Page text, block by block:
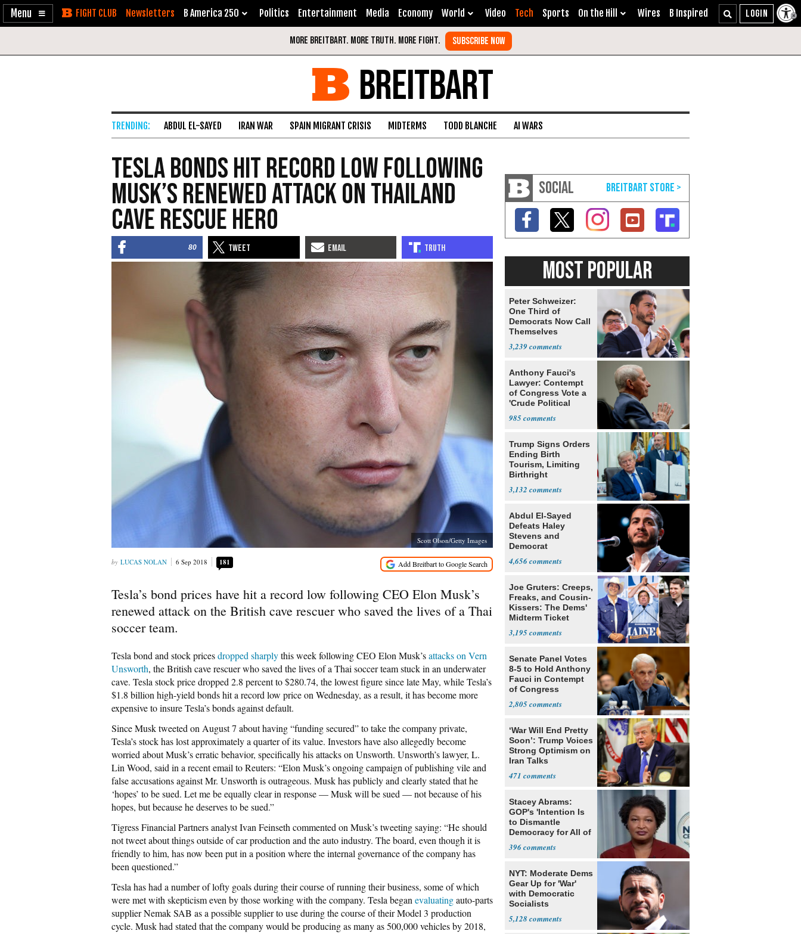
Enable
Skip Newsletters B America 250 Politics Entertainment Media Economy World Video Tech Sports On the Hill Wires B Inspired
BREITBART
ABDUL EL-SAYED IRAN WAR SPAIN MIGRANT CRISIS MIDTERMS TODD BLANCHE AI WARS
Tesla Bonds Hit Record Low Following
Musk’s Renewed Attack on Thailand
Cave Rescue Hero
80
Scott Olson/Getty Images
LUCAS NOLAN 6 Sep 2018 181
Tesla’s bond prices have hit a record low following CEO Elon Musk’s
renewed attack on the British cave rescuer who saved the lives of a Thai
soccer team.
Tesla bond and stock pricesdropped sharplythis week following CEO Elon Musk’sattacks on Vern
Unsworth, the British cave rescuer who saved the lives of a Thai soccer team stuck in an underwater
cave. Tesla stock price dropped 2.8 percent to $280.74, the lowest figure since late May, while Tesla’s
$1.8 billion high-yield bonds hit a record low price on Wednesday, as a result, it has become more
expensive to insure Tesla’s bonds against default.
Since Musk tweeted on August 7 about having “funding secured” to take the company private,
Tesla’s stock has lost approximately a quarter of its value. Investors have also allegedly become
worried about Musk’s erratic behavior, specifically his attacks on Unsworth. Unsworth’s lawyer, L.
Lin Wood, said in a recent email to Reuters: “Elon Musk’s ongoing campaign of publishing vile and
false accusations against Mr. Unsworth is outrageous. Musk has publicly and clearly stated that he
‘hopes’ to be sued. Let me be equally clear in response — Musk will be sued — not because of his
hopes, but because he deserves to be sued.”
Tigress Financial Partners analyst Ivan Feinseth commented on Musk’s tweeting saying: “He should
not tweet about things outside of car production and the auto industry. The board, even though it is
friendly to him, has now been put in a position where the internal governance of the company has
been questioned.”
Tesla has had a number of lofty goals during their course of running their business, some of which
were met with skepticism even by those working with the company. Tesla began evaluatingauto-parts
supplier Nemak SAB as a possible supplier to use during the course of their Model 3 production
cycle. Musk had stated that the company would be producing as many as 500,000 vehicles by 2018,
SOCIAL
MOST POPULAR
Peter Schweizer:
One Third of
Democrats Now Call
Themselves
3,239
Anthony Fauci's
Lawyer: Contempt
of Congress Vote a
'Crude Political
985
Trump Signs Orders
Ending Birth
Tourism, Limiting
Birthright
3,132
Abdul El-Sayed
Defeats Haley
Stevens and
Democrat
4,656
Joe Gruters: Creeps,
Freaks, and Cousin-
Kissers: The Dems'
Midterm Ticket
3,195
Senate Panel Votes
8-5 to Hold Anthony
Fauci in Contempt
of Congress
2,805
‘War Will End Pretty
Soon’: Trump Voices
Strong Optimism on
Iran Talks
471
Stacey Abrams:
GOP's 'Intention Is
to Dismantle
Democracy for All of
396
NYT: Moderate Dems
Gear Up for 'War'
with Democratic
Socialists
5,128